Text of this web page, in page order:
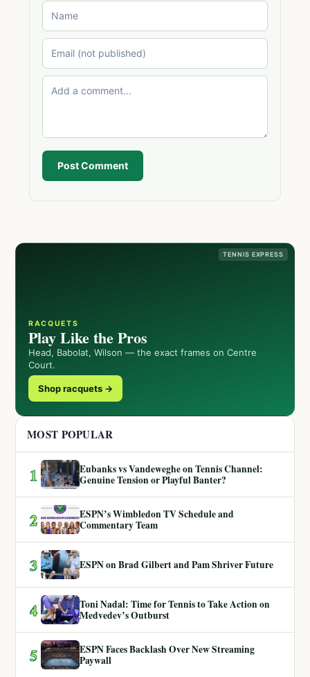
Post Comment
TENNIS EXPRESS
RACQUETS
Play Like the Pros
Head, Babolat, Wilson — the exact frames on Centre
Court.
Shop racquets →
MOST POPULAR
1
Eubanks vs Vandeweghe on Tennis Channel:
Genuine Tension or Playful Banter?
2
ESPN’s Wimbledon TV Schedule and
Commentary Team
3 ESPN on Brad Gilbert and Pam Shriver Future
4
Toni Nadal: Time for Tennis to Take Action on
Medvedev’s Outburst
5
ESPN Faces Backlash Over New Streaming
Paywall